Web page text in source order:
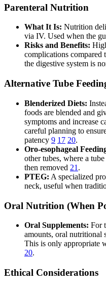
Parenteral Nutrition
What It Is: Nutrition
via IV. Used when the
Risks and Benefits:
complications compared
the digestive system is
Alternative Tube
Blenderized Diets:
foods are blended and
symptoms and increase
careful planning to
patency 9 17 20.
Oro-esophageal
other tubes, where a
then removed 21 .
PTEG: A specialized
neck, useful when
Oral Nutrition (When
Oral Supplements: For
amounts, oral nutritional
This is only appropriate
20.
Ethical Considerations